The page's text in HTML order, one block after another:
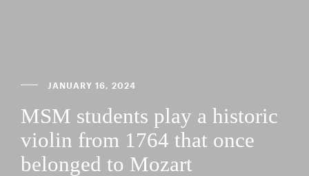
JANUARY 16, 2024
MSM students play a historic
violin from 1764 that once
belonged to Mozart